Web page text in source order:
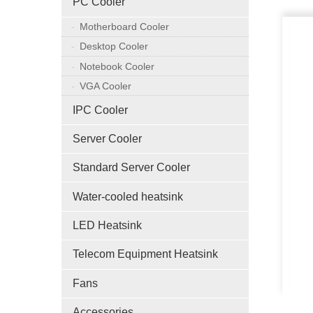
Motherboard Cooler
Desktop Cooler
Notebook Cooler
VGA Cooler
IPC Cooler
Server Cooler
Standard Server Cooler
Water-cooled heatsink
LED Heatsink
Telecom Equipment Heatsink
Fans